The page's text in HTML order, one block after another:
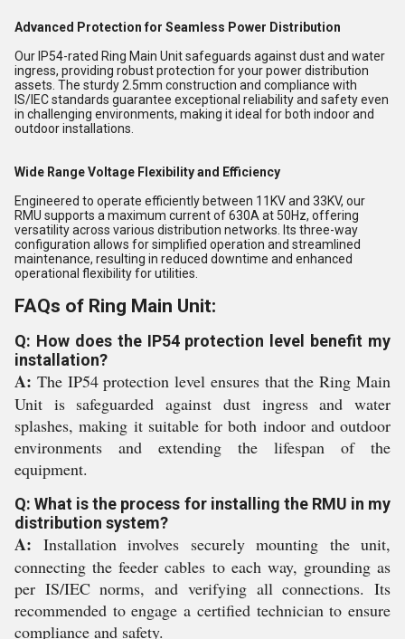
Advanced Protection for Seamless Power Distribution
Our IP54-rated Ring Main Unit safeguards against dust and water
ingress, providing robust protection for your power distribution
assets. The sturdy 2.5mm construction and compliance with
IS/IEC standards guarantee exceptional reliability and safety even
in challenging environments, making it ideal for both indoor and
outdoor installations.
Wide Range Voltage Flexibility and Efficiency
Engineered to operate efficiently between 11KV and 33KV, our
RMU supports a maximum current of 630A at 50Hz, offering
versatility across various distribution networks. Its three-way
configuration allows for simplified operation and streamlined
maintenance, resulting in reduced downtime and enhanced
operational flexibility for utilities.
FAQs of Ring Main Unit:
Q: How does the IP54 protection level benefit my
installation?
A: The IP54 protection level ensures that the Ring Main
Unit is safeguarded against dust ingress and water
splashes, making it suitable for both indoor and outdoor
environments and extending the lifespan of the
equipment.
Q: What is the process for installing the RMU in my
distribution system?
A: Installation involves securely mounting the unit,
connecting the feeder cables to each way, grounding as
per IS/IEC norms, and verifying all connections. Its
recommended to engage a certified technician to ensure
compliance and safety.